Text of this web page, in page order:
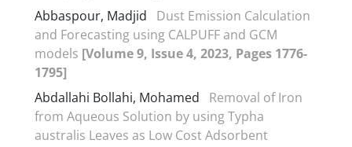
Abbaspour, Madjid
Dust Emission Calculation
and Forecasting using CALPUFF and GCM
models [Volume 9, Issue 4, 2023, Pages 1776-
1795]
Abdallahi Bollahi, Mohamed
Removal of Iron
from Aqueous Solution by using Typha
australis Leaves as Low Cost Adsorbent